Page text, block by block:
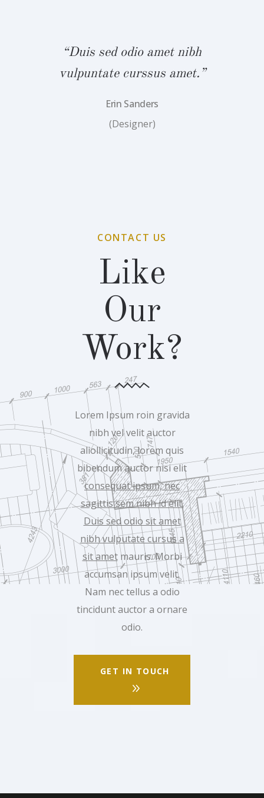
“Duis sed odio amet nibh
vulpuntate curssus amet.”
Erin Sanders
(Designer)
CONTACT US
Like
Our
Work?
Lorem Ipsum roin gravida
nibh vel velit auctor
aliollicitudin, lorem quis
bibendum auctor nisi elit
consequat ipsum, nec
sagittis sem nibh id elit.
Duis sed odio sit amet
nibh vulputate cursus a
sit ametmauris. Morbi
accumsan ipsum velit.
Nam nec tellus a odio
tincidunt auctor a ornare
odio.
GET IN TOUCH